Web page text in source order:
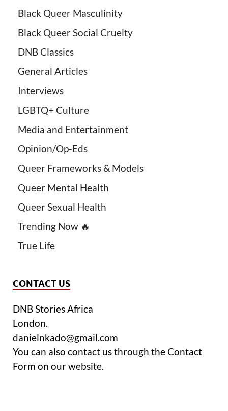
Black Queer Masculinity
Black Queer Social Cruelty
DNB Classics
General Articles
Interviews
LGBTQ+ Culture
Media and Entertainment
Opinion/Op-Eds
Queer Frameworks & Models
Queer Mental Health
Queer Sexual Health
Trending Now 🔥
True Life
CONTACT US
DNB Stories Africa
London.
danielnkado@gmail.com
You can also contact us through the Contact
Form on our website.